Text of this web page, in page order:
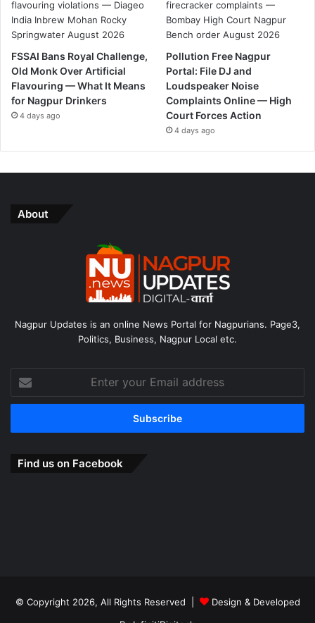
FSSAI Bans Royal Challenge,
Old Monk Over Artificial
Flavouring — What It Means
for Nagpur Drinkers
4 days ago
Pollution Free Nagpur
Portal: File DJ and
Loudspeaker Noise
Complaints Online — High
Court Forces Action
4 days ago
About
Nagpur Updates is an online News Portal for Nagpurians. Page3,
Politics, Business, Nagpur Local etc.
your
Email
Find us on Facebook
© Copyright 2026, All Rights Reserved |
Design & Developed